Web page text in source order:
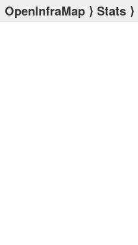
OpenInfraMap ⟩ Stats ⟩